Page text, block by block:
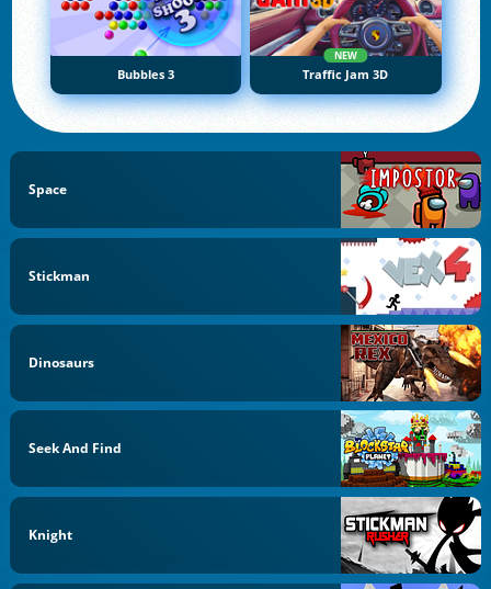
Bubbles 3
NEW
Traffic Jam 3D
Space
Stickman
Dinosaurs
Seek And Find
Knight